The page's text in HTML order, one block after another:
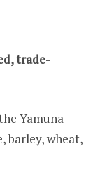
trade-
Yamuna
barley, wheat,